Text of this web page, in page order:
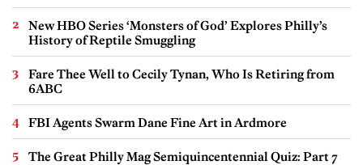
New HBO Series ‘Monsters of God’ Explores Philly’s
History of Reptile Smuggling
Fare Thee Well to Cecily Tynan, Who Is Retiring from
6ABC
FBI Agents Swarm Dane Fine Art in Ardmore
The Great Philly Mag Semiquincentennial Quiz: Part 7